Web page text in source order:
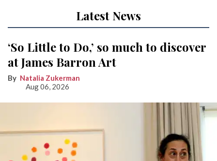
Latest News
‘So Little to Do,’ so much to discover
at James Barron Art
Natalia Zukerman
Aug 06, 2026